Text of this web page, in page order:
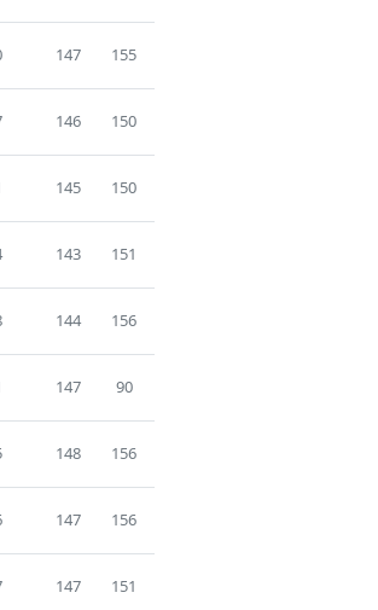
147 155
146 150
145 150
143 151
144 156
147 90
148 156
147 156
147 151